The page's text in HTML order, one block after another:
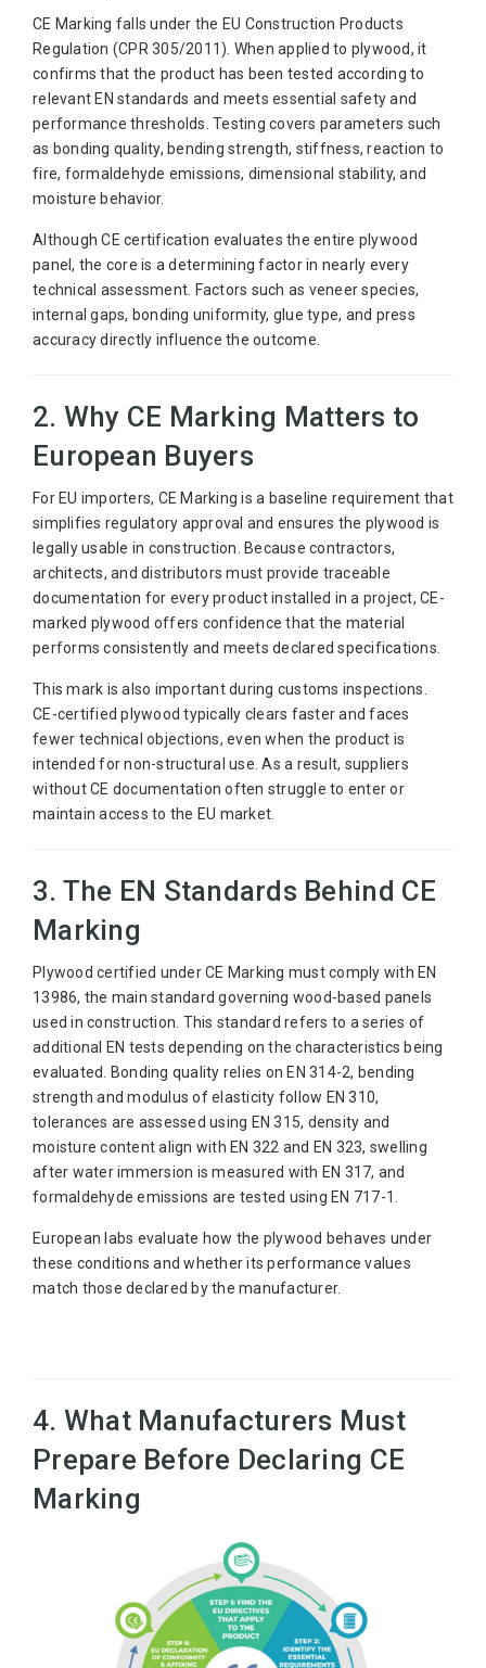
CE Marking falls under the EU Construction Products
Regulation (CPR 305/2011). When applied to plywood, it
confirms that the product has been tested according to
relevant EN standards and meets essential safety and
performance thresholds. Testing covers parameters such
as bonding quality, bending strength, stiffness, reaction to
fire, formaldehyde emissions, dimensional stability, and
moisture behavior.
Although CE certification evaluates the entire plywood
panel, the core is a determining factor in nearly every
technical assessment. Factors such as veneer species,
internal gaps, bonding uniformity, glue type, and press
accuracy directly influence the outcome.
2. Why CE Marking Matters to
European Buyers
For EU importers, CE Marking is a baseline requirement that
simplifies regulatory approval and ensures the plywood is
legally usable in construction. Because contractors,
architects, and distributors must provide traceable
documentation for every product installed in a project, CE-
marked plywood offers confidence that the material
performs consistently and meets declared specifications.
This mark is also important during customs inspections.
CE-certified plywood typically clears faster and faces
fewer technical objections, even when the product is
intended for non-structural use. As a result, suppliers
without CE documentation often struggle to enter or
maintain access to the EU market.
3. The EN Standards Behind CE
Marking
Plywood certified under CE Marking must comply with EN
13986, the main standard governing wood-based panels
used in construction. This standard refers to a series of
additional EN tests depending on the characteristics being
evaluated. Bonding quality relies on EN 314-2, bending
strength and modulus of elasticity follow EN 310,
tolerances are assessed using EN 315, density and
moisture content align with EN 322 and EN 323, swelling
after water immersion is measured with EN 317, and
formaldehyde emissions are tested using EN 717-1.
European labs evaluate how the plywood behaves under
these conditions and whether its performance values
match those declared by the manufacturer.
4. What Manufacturers Must
Prepare Before Declaring CE
Marking